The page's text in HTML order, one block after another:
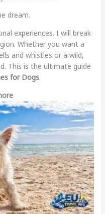
dream.
experiences. I will break
Whether you want a
and whistles or a wild,
This is the ultimate guide
for Dogs.